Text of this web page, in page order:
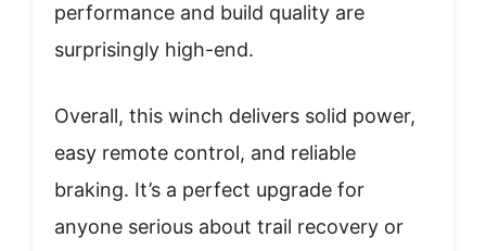
performance and build quality are
surprisingly high-end.
Overall, this winch delivers solid power,
easy remote control, and reliable
braking. It’s a perfect upgrade for
anyone serious about trail recovery or